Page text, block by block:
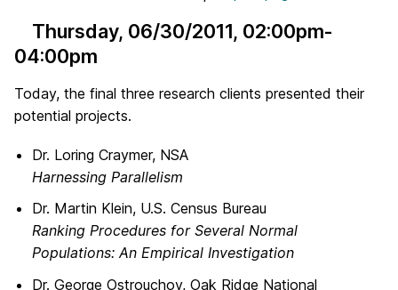
Thursday, 06/30/2011, 02:00pm-
04:00pm
Today, the final three research clients presented their
potential projects.
Dr. Loring Craymer, NSA
Harnessing Parallelism
Dr. Martin Klein, U.S. Census Bureau
Ranking Procedures for Several Normal
Populations: An Empirical Investigation
Dr. George Ostrouchov, Oak Ridge National